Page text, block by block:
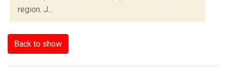
region. J...
Back to show